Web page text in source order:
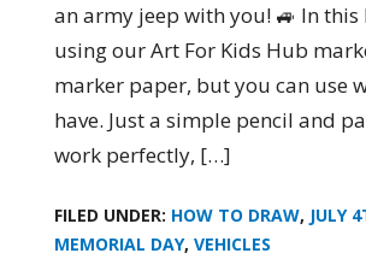
an army jeep with you! 🚙 In this
using our Art For Kids Hub
marker paper, but you can use
have. Just a simple pencil and
work perfectly, […]
FILED UNDER: HOW TO DRAW, JULY
MEMORIAL DAY, VEHICLES